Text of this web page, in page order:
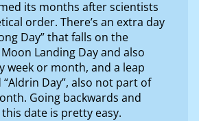
its months after scientists
order. There’s an extra day
Day” that falls on the
Landing Day and also
week or month, and a leap
Day”, also not part of
Going backwards and
date is pretty easy.